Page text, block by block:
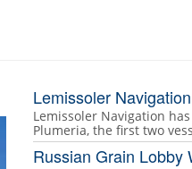
Lemissoler
Lemissoler Navigation
Plumeria, the first two
Russian Grain Lobby